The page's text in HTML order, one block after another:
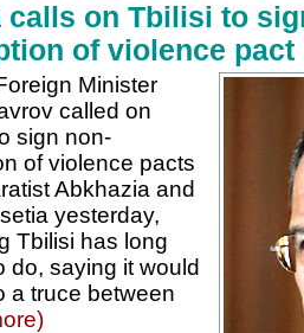
calls on Tbilisi to
of violence pact
Minister
called on
sign non-
of violence pacts
Abkhazia and
yesterday,
Tbilisi has long
do, saying it would
a truce between